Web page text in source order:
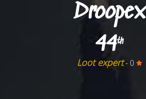
Droopex
44th
Loot expert- 0